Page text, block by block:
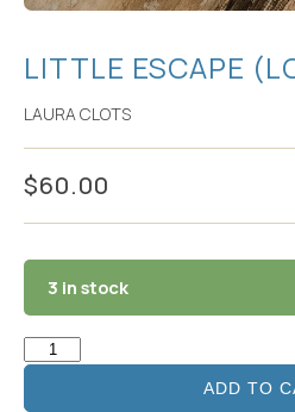
LITTLE ESCAPE
LAURA CLOTS
$60.00
3 in stock
ADD TO